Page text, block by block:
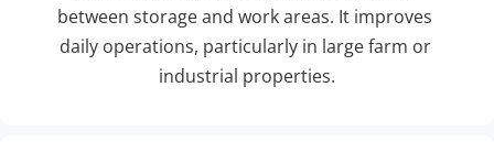
between storage and work areas. It improves
daily operations, particularly in large farm or
industrial properties.